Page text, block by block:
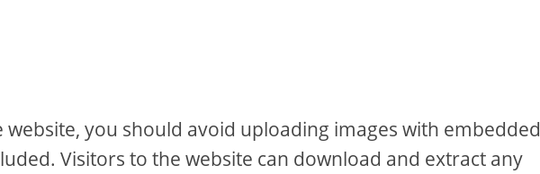
you should avoid uploading images with embedded
Visitors to the website can download and extract any